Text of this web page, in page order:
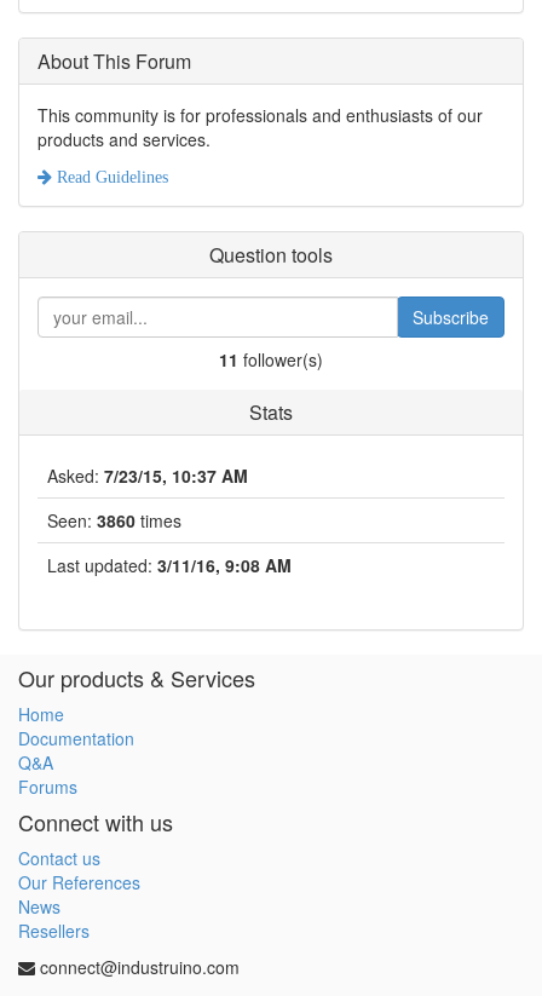
About This Forum
This community is for professionals and enthusiasts of our
products and services.
Read Guidelines
Question tools
Subscribe
11 follower(s)
Stats
Asked: 7/23/15, 10:37 AM
Seen: 3860 times
Last updated: 3/11/16, 9:08 AM
Our products & Services
Home
Documentation
Q&A
Forums
Connect with us
Contact us
Our References
News
Resellers
connect@industruino.com